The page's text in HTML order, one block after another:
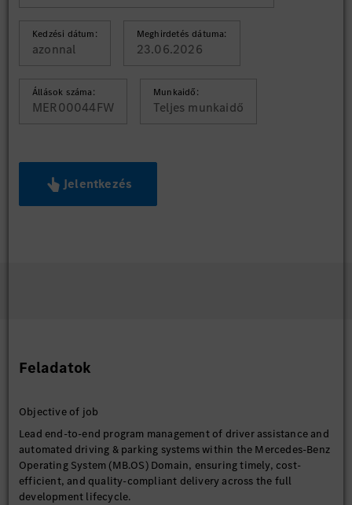
Kedzési dátum:
azonnal
Meghirdetés dátuma:
23.06.2026
Állások száma:
MER00044FW
Munkaidő:
Teljes munkaidő
Jelentkezés
Feladatok
Objective of job
Lead end-to-end program management of driver assistance and
automated driving & parking systems within the Mercedes-Benz
Operating System (MB.OS) Domain, ensuring timely, cost-
efficient, and quality-compliant delivery across the full
development lifecycle.